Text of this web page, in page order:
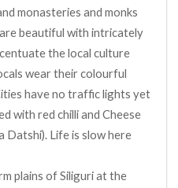
monasteries and monks
beautiful with intricately
the local culture
wear their colourful
have no traffic lights yet
with red chilli and Cheese
Datshi). Life is slow here
plains of Siliguri at the